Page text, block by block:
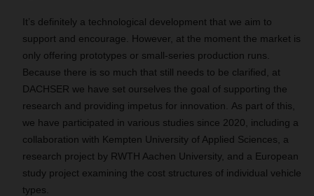
It’s definitely a technological development that we aim to
support and encourage.
However, at the moment the market is
only offering prototypes or small-series production runs.
Because there is so much that still needs to be clarified, at
DACHSER we have set ourselves the goal of supporting the
research and providing impetus for innovation.
As part of this,
we have participated in various studies since 2020, including a
collaboration with Kempten University of Applied Sciences, a
research project by RWTH Aachen University, and a European
study project examining the cost structures of individual vehicle
types.